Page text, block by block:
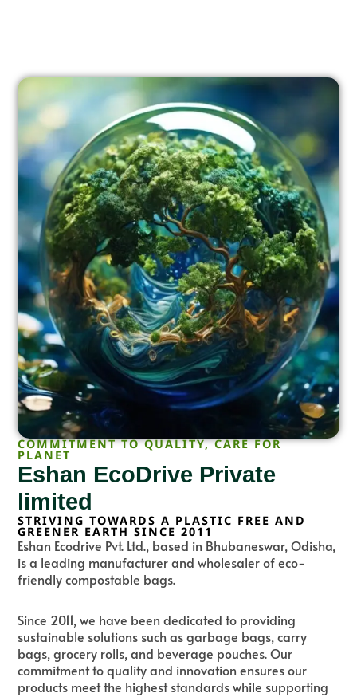
COMMITMENT TO QUALITY, CARE FOR
PLANET
Eshan EcoDrive Private
limited
STRIVING TOWARDS A PLASTIC FREE AND
GREENER EARTH SINCE 2011
Eshan Ecodrive Pvt. Ltd., based in Bhubaneswar, Odisha,
is a leading manufacturer and wholesaler of eco-
friendly compostable bags.
Since 2011, we have been dedicated to providing
sustainable solutions such as garbage bags, carry
bags, grocery rolls, and beverage pouches. Our
commitment to quality and innovation ensures our
products meet the highest standards while supporting